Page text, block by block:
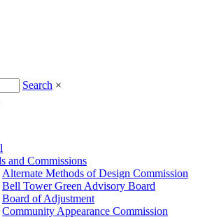
Search ×
and Commissions
Alternate Methods of Design Commission
Bell Tower Green Advisory Board
Board of Adjustment
Community Appearance Commission